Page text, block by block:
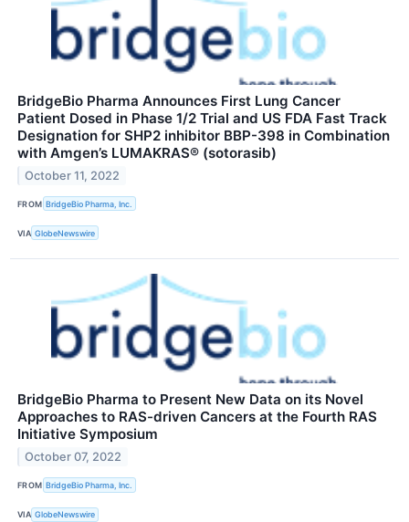
BridgeBio Pharma Announces First Lung Cancer
Patient Dosed in Phase 1/2 Trial and US FDA Fast Track
Designation for SHP2 inhibitor BBP-398 in Combination
with Amgen’s LUMAKRAS® (sotorasib)
October 11, 2022
FROM BridgeBio Pharma, Inc.
VIA GlobeNewswire
BridgeBio Pharma to Present New Data on its Novel
Approaches to RAS-driven Cancers at the Fourth RAS
Initiative Symposium
October 07, 2022
FROM BridgeBio Pharma, Inc.
VIA GlobeNewswire